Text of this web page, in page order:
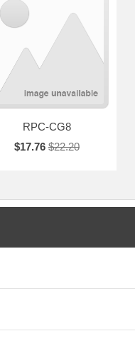
RPC-CG8
$17.76 $22.20